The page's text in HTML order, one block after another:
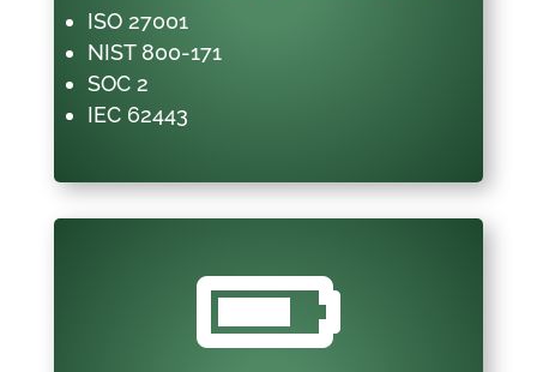
ISO 27001
NIST 800-171
SOC 2
IEC 62443
